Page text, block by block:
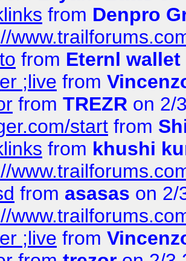
from Denpro
from Eternl
;live from
from TREZR on 2/
start from
from khushi
from asasas on 2/
;live from